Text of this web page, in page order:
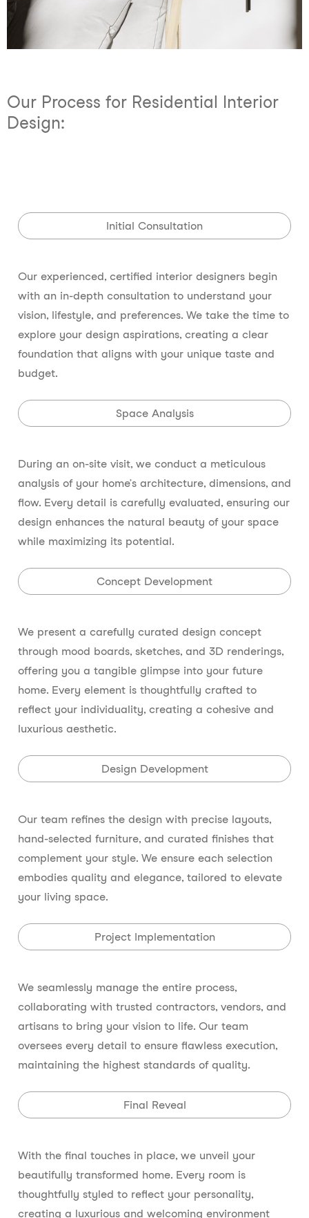
Our Process for Residential Interior
Design:
Initial Consultation
Our experienced, certified interior designers begin
with an in-depth consultation to understand your
vision, lifestyle, and preferences. We take the time to
explore your design aspirations, creating a clear
foundation that aligns with your unique taste and
budget.
Space Analysis
During an on-site visit, we conduct a meticulous
analysis of your home’s architecture, dimensions, and
flow. Every detail is carefully evaluated, ensuring our
design enhances the natural beauty of your space
while maximizing its potential.
Concept Development
We present a carefully curated design concept
through mood boards, sketches, and 3D renderings,
offering you a tangible glimpse into your future
home. Every element is thoughtfully crafted to
reflect your individuality, creating a cohesive and
luxurious aesthetic.
Design Development
Our team refines the design with precise layouts,
hand-selected furniture, and curated finishes that
complement your style. We ensure each selection
embodies quality and elegance, tailored to elevate
your living space.
Project Implementation
We seamlessly manage the entire process,
collaborating with trusted contractors, vendors, and
artisans to bring your vision to life. Our team
oversees every detail to ensure flawless execution,
maintaining the highest standards of quality.
Final Reveal
With the final touches in place, we unveil your
beautifully transformed home. Every room is
thoughtfully styled to reflect your personality,
creating a luxurious and welcoming environment